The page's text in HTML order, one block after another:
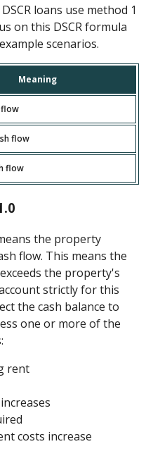
loans use method 1
on this DSCR formula
scenarios.
Meaning
flow
flow
flow
the property
flow. This means the
the property's
strictly for this
the cash balance to
one or more of the
rent
costs increase